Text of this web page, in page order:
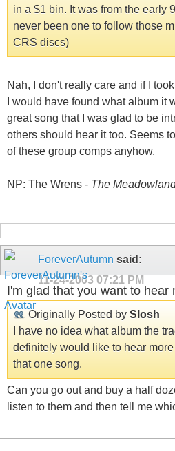
in a $1 bin. It was from the early
never been one to follow those
CRS discs)
Nah, I don't really care and if I
I would have found what album it
great song that I was glad to be
others should hear it too. Seems
of these group comps anyhow.
NP: The Wrens - The
ForeverAutumn said:
11-24-2003 07:21 PM
I'm glad that you want to hear
Originally Posted by Slosh
I have no idea what album the
definitely would like to hear
that one song.
Can you go out and buy a half
listen to them and then tell me